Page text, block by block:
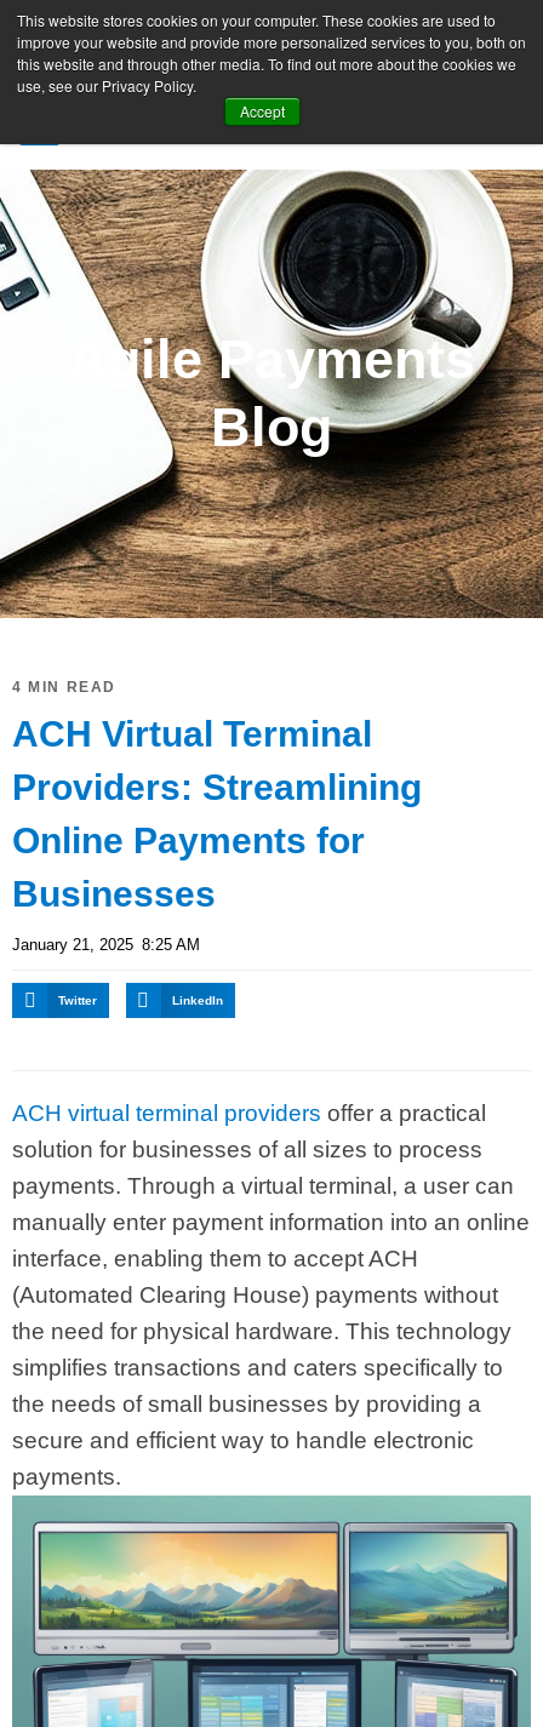
This website stores cookies on your computer. These cookies are used to
improve your website and provide more personalized services to you, both on
this website and through other media. To find out more about the cookies we
use, see our Privacy Policy.
Accept
SIGN UP FREE
Agile Payments
Blog
4 MIN READ
ACH Virtual Terminal
Providers: Streamlining
Online Payments for
Businesses
January 21, 2025 8:25 AM
Twitter LinkedIn
ACH virtual terminal providers offer a practical
solution for businesses of all sizes to process
payments. Through a virtual terminal, a user can
manually enter payment information into an online
interface, enabling them to accept ACH
(Automated Clearing House) payments without
the need for physical hardware. This technology
simplifies transactions and caters specifically to
the needs of small businesses by providing a
secure and efficient way to handle electronic
payments.